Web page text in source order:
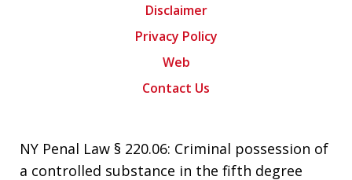
Disclaimer
Privacy Policy
Web
Contact Us
NY Penal Law § 220.06: Criminal possession of
a controlled substance in the fifth degree